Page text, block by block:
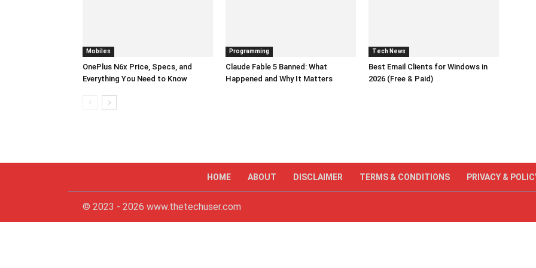
Mobiles
OnePlus N6x Price, Specs, and
Everything You Need to Know
Programming
Claude Fable 5 Banned: What
Happened and Why It Matters
Tech News
Best Email Clients for Windows in
2026 (Free & Paid)
HOME ABOUT DISCLAIMER TERMS & CONDITIONS PRIVACY &
© 2023 - 2026 www.thetechuser.com